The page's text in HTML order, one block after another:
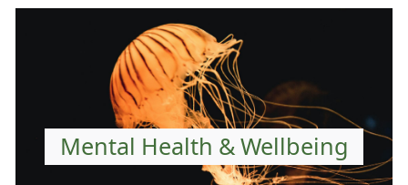
Mental Health & Wellbeing